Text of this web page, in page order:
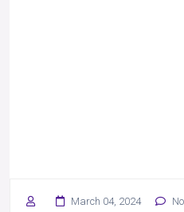
March 04, 2024